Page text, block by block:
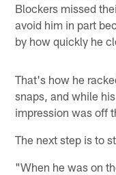
Blockers missed
avoid him in part
by how quickly he
That's how he
snaps, and while
impression was off
The next step is to
"When he was on